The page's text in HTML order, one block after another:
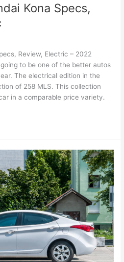
Kona Specs,
Review, Electric – 2022
to be one of the better autos
The electrical edition in the
of 258 MLS. This collection
in a comparable price variety.